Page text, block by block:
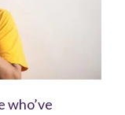
who’ve